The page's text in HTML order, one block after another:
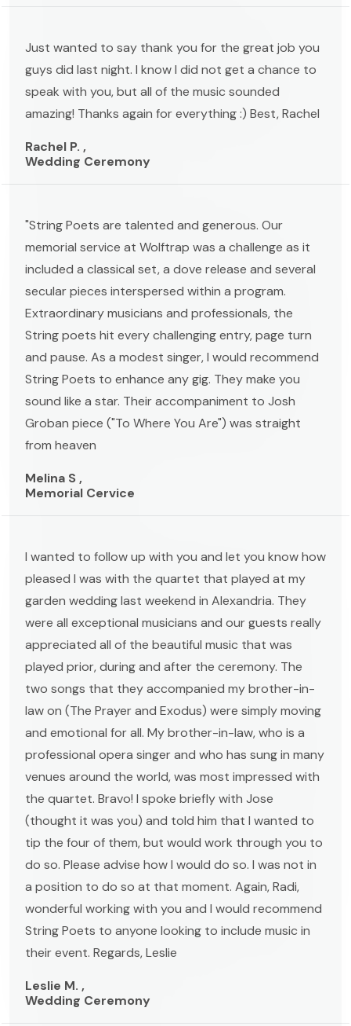
Just wanted to say thank you for the great job you
guys did last night. I know I did not get a chance to
speak with you, but all of the music sounded
amazing! Thanks again for everything :) Best, Rachel
Rachel P. ,
Wedding Ceremony
"String Poets are talented and generous. Our
memorial service at Wolftrap was a challenge as it
included a classical set, a dove release and several
secular pieces interspersed within a program.
Extraordinary musicians and professionals, the
String poets hit every challenging entry, page turn
and pause. As a modest singer, I would recommend
String Poets to enhance any gig. They make you
sound like a star. Their accompaniment to Josh
Groban piece ("To Where You Are") was straight
from heaven
Melina S ,
Memorial Cervice
I wanted to follow up with you and let you know how
pleased I was with the quartet that played at my
garden wedding last weekend in Alexandria. They
were all exceptional musicians and our guests really
appreciated all of the beautiful music that was
played prior, during and after the ceremony. The
two songs that they accompanied my brother-in-
law on (The Prayer and Exodus) were simply moving
and emotional for all. My brother-in-law, who is a
professional opera singer and who has sung in many
venues around the world, was most impressed with
the quartet. Bravo! I spoke briefly with Jose
(thought it was you) and told him that I wanted to
tip the four of them, but would work through you to
do so. Please advise how I would do so. I was not in
a position to do so at that moment. Again, Radi,
wonderful working with you and I would recommend
String Poets to anyone looking to include music in
their event. Regards, Leslie
Leslie M. ,
Wedding Ceremony